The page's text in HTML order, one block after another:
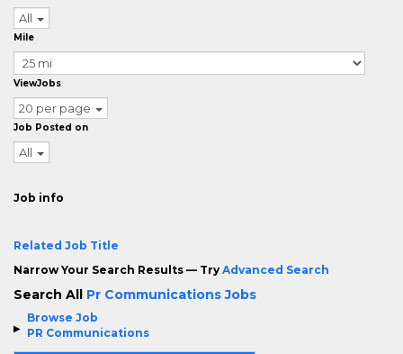
Browse Job
PR Communications
All
Mile
ViewJobs
20 per page
Job Posted on
All
Job info
Related Job Title
Narrow Your Search Results — Try Advanced Search
Search All Pr Communications Jobs